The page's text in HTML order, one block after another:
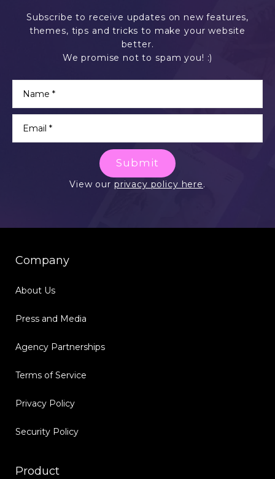
Subscribe to receive updates on new features,
themes, tips and tricks to make your website
better.
We promise not to spam you! :)
Submit
View our privacy policy here.
Company
About Us
Press and Media
Agency Partnerships
Terms of Service
Privacy Policy
Security Policy
Product